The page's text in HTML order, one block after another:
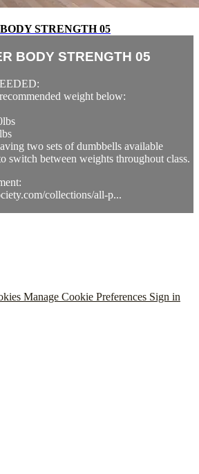
STRENGTH 05
BODY STRENGTH 05
weight below:
two sets of dumbbells available
switch between weights throughout class.
collections/all-p...
Manage Cookie Preferences Sign in